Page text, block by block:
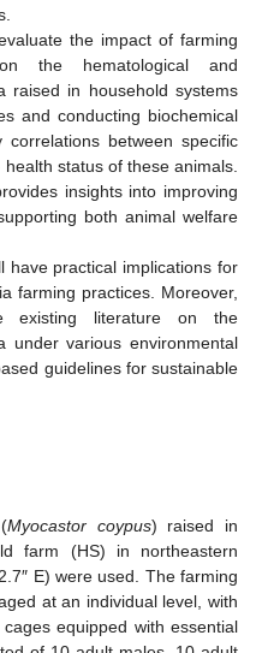
the impact of farming
the hematological and
raised in household systems
and conducting biochemical
between specific
status of these animals.
insights into improving
both animal welfare
have practical implications for
farming practices. Moreover,
existing literature on the
under various environmental
guidelines for sustainable
Myocastor coypus) raised in
farm (HS) in northeastern
E) were used. The farming
at an individual level, with
equipped with essential